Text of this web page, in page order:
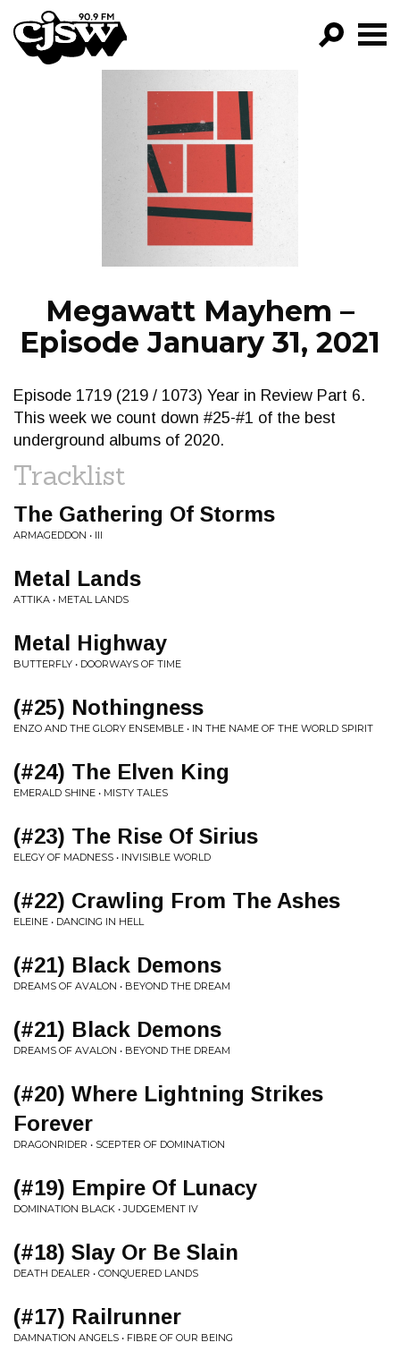
CJSW
FILTER BY:
PROGRAMS
EPISODES
NEWS
Megawatt Mayhem –
Episode January 31, 2021
Episode 1719 (219 / 1073) Year in Review Part 6.
This week we count down #25-#1 of the best
underground albums of 2020.
Tracklist
The Gathering Of Storms
ARMAGEDDON • III
Metal Lands
ATTIKA • METAL LANDS
Metal Highway
BUTTERFLY • DOORWAYS OF TIME
(#25) Nothingness
ENZO AND THE GLORY ENSEMBLE • IN THE NAME OF THE WORLD SPIRIT
(#24) The Elven King
EMERALD SHINE • MISTY TALES
(#23) The Rise Of Sirius
ELEGY OF MADNESS • INVISIBLE WORLD
(#22) Crawling From The Ashes
ELEINE • DANCING IN HELL
(#21) Black Demons
DREAMS OF AVALON • BEYOND THE DREAM
(#21) Black Demons
DREAMS OF AVALON • BEYOND THE DREAM
(#20) Where Lightning Strikes
Forever
DRAGONRIDER • SCEPTER OF DOMINATION
(#19) Empire Of Lunacy
DOMINATION BLACK • JUDGEMENT IV
(#18) Slay Or Be Slain
DEATH DEALER • CONQUERED LANDS
(#17) Railrunner
DAMNATION ANGELS • FIBRE OF OUR BEING